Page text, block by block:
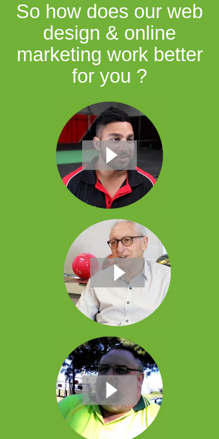
So how does our web
design & online
marketing work better
for you ?